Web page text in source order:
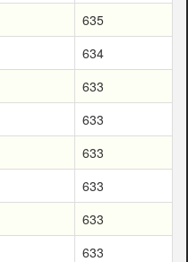
635
634
633
633
633
633
633
633